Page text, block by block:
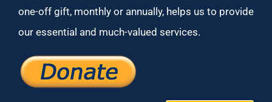
one-off gift, monthly or annually, helps us to provide
our essential and much-valued services.